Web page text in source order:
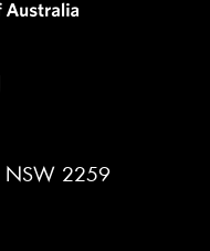
NSW 2259